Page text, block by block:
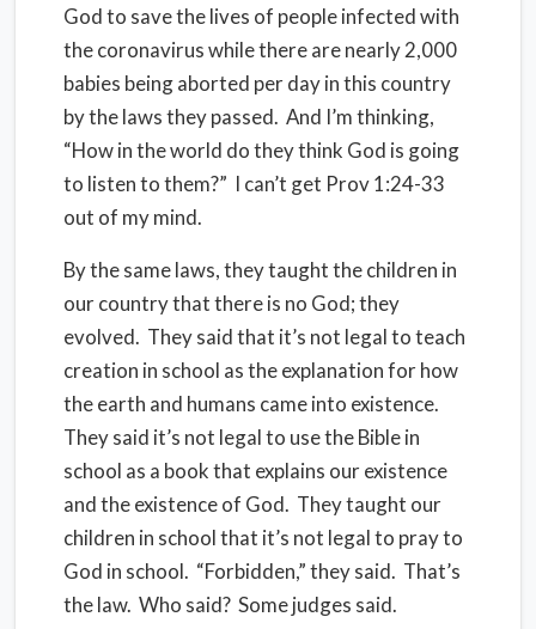
God to save the lives of people infected with
the coronavirus while there are nearly 2,000
babies being aborted per day in this country
by the laws they passed. And I’m thinking,
“How in the world do they think God is going
to listen to them?” I can’t get Prov 1:24-33
out of my mind.
By the same laws, they taught the children in
our country that there is no God; they
evolved. They said that it’s not legal to teach
creation in school as the explanation for how
the earth and humans came into existence.
They said it’s not legal to use the Bible in
school as a book that explains our existence
and the existence of God. They taught our
children in school that it’s not legal to pray to
God in school. “Forbidden,” they said. That’s
the law. Who said? Some judges said.